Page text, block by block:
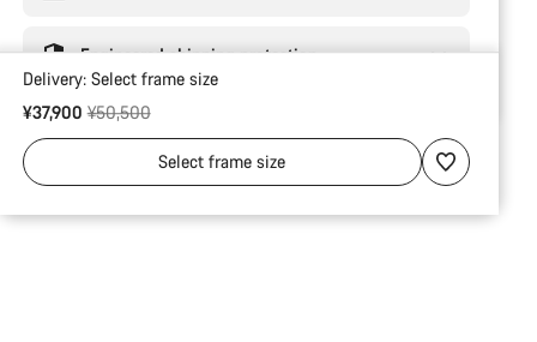
Engineered shipping protection
Delivery: Select frame size
¥37,900Original price
¥50,500
Selectframe size